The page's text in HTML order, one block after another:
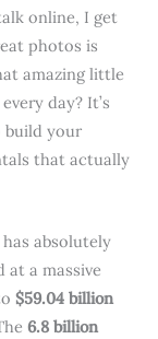
online, I get
photos is
amazing little
day? It’s
build your
that actually
absolutely
at a massive
$59.04 billion
6.8 billion